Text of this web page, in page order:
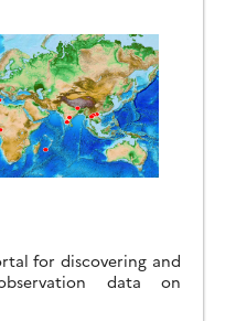
for discovering and
data on